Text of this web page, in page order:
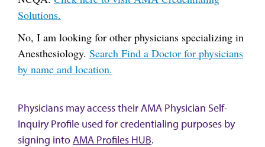
Solutions.
No, I am looking for other physicians specializing in
Anesthesiology. Search Find a Doctor for physicians
by name and location.
Physicians may access their AMA Physician Self-
Inquiry Profile used for credentialing purposes by
signing intoAMA Profiles HUB.